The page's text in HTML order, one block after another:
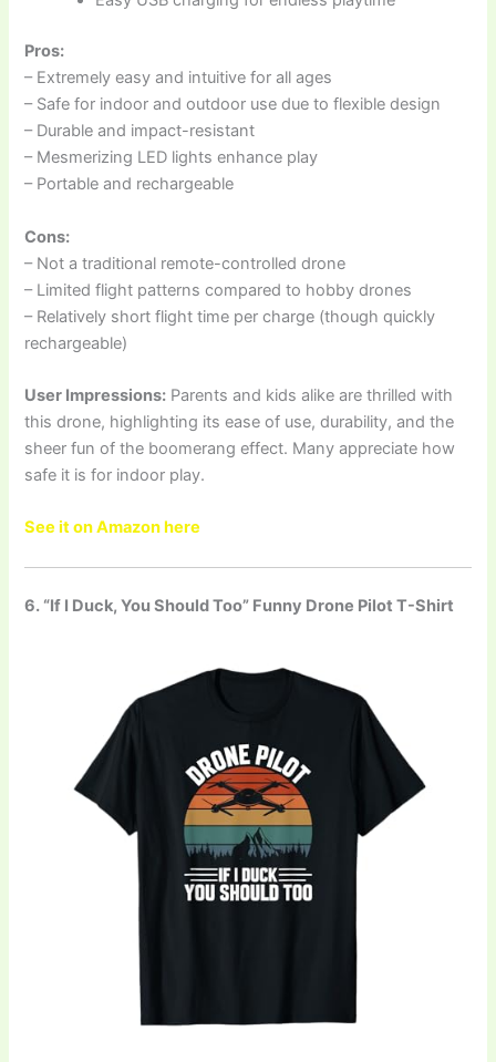
Pros:
– Extremely easy and intuitive for all ages
– Safe for indoor and outdoor use due to flexible design
– Durable and impact-resistant
– Mesmerizing LED lights enhance play
– Portable and rechargeable
Cons:
– Not a traditional remote-controlled drone
– Limited flight patterns compared to hobby drones
– Relatively short flight time per charge (though quickly
rechargeable)
User Impressions: Parents and kids alike are thrilled with
this drone, highlighting its ease of use, durability, and the
sheer fun of the boomerang effect. Many appreciate how
safe it is for indoor play.
See it on Amazon here
6. “If I Duck, You Should Too” Funny Drone Pilot T-Shirt